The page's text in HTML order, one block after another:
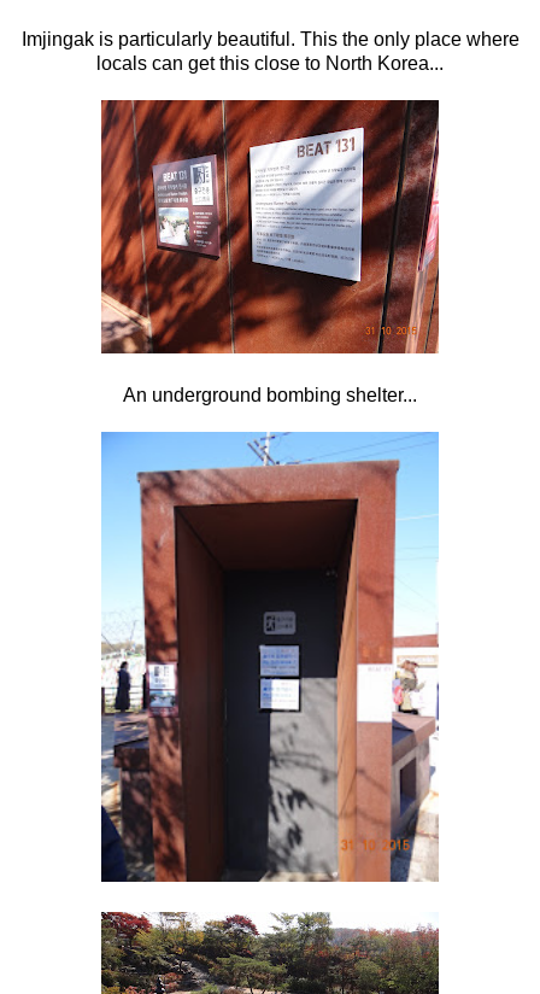
Imjingak is particularly beautiful. This the only place where
locals can get this close to North Korea...
An underground bombing shelter...